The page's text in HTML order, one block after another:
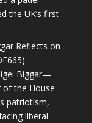
the UK’s first
Reflects on
Biggar—
of the House
patriotism,
liberal